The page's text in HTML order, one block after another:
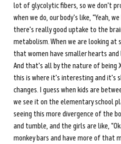
lot of glycolytic fibers, so we don't
when we do, our body's like, “Yeah,
there's really good uptake to the
metabolism. When we are looking
that women have smaller hearts and
And that's all by the nature of being
this is where it's interesting and it's
changes. I guess when kids are
we see it on the elementary school
seeing this more divergence of the
and tumble, and the girls are like,
monkey bars and have more of that